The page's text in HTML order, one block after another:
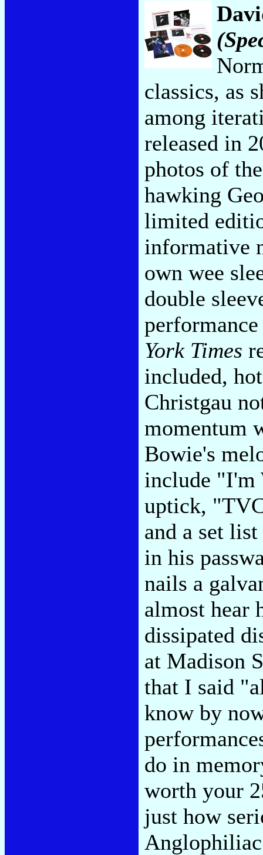
classics, as
among
released in
photos of
hawking
limited
informative
own wee
double
York Times
included,
Christgau
momentum
Bowie's
include "I'm
uptick,
and a set
in his
nails a
almost hear
dissipated
at Madison
that I said
know by
do in
worth your
just how